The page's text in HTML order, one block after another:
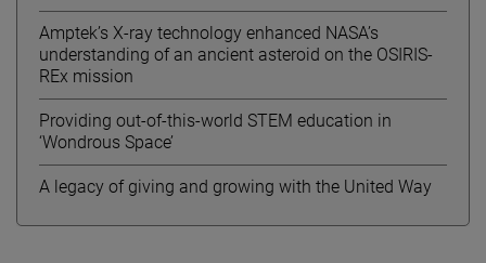
Amptek’s X-ray technology enhanced NASA’s
understanding of an ancient asteroid on the OSIRIS-
REx mission
Providing out-of-this-world STEM education in
‘Wondrous Space’
A legacy of giving and growing with the United Way